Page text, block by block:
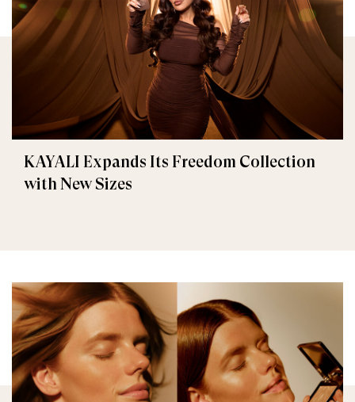
KAYALI Expands Its Freedom Collection
with New Sizes